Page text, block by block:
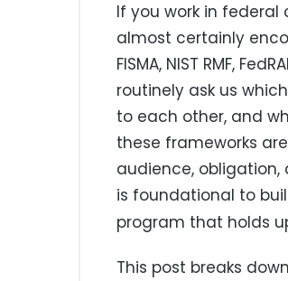
If you work in
almost certainly
FISMA, NIST RMF,
routinely ask us
to each other, and
these frameworks
audience, obligation,
is foundational to
program that holds
This post breaks